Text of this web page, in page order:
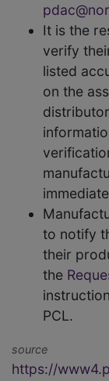
It is the
verify
listed
on the
to notify
their
the
PCL.
source
https://